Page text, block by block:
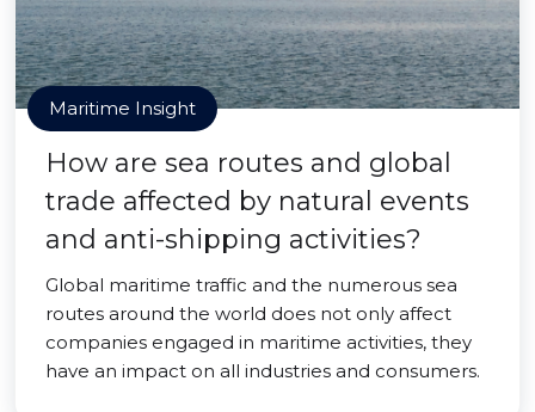
Maritime Insight
How are sea routes and global
trade affected by natural events
and anti-shipping activities?
Global maritime traffic and the numerous sea
routes around the world does not only affect
companies engaged in maritime activities, they
have an impact on all industries and consumers.